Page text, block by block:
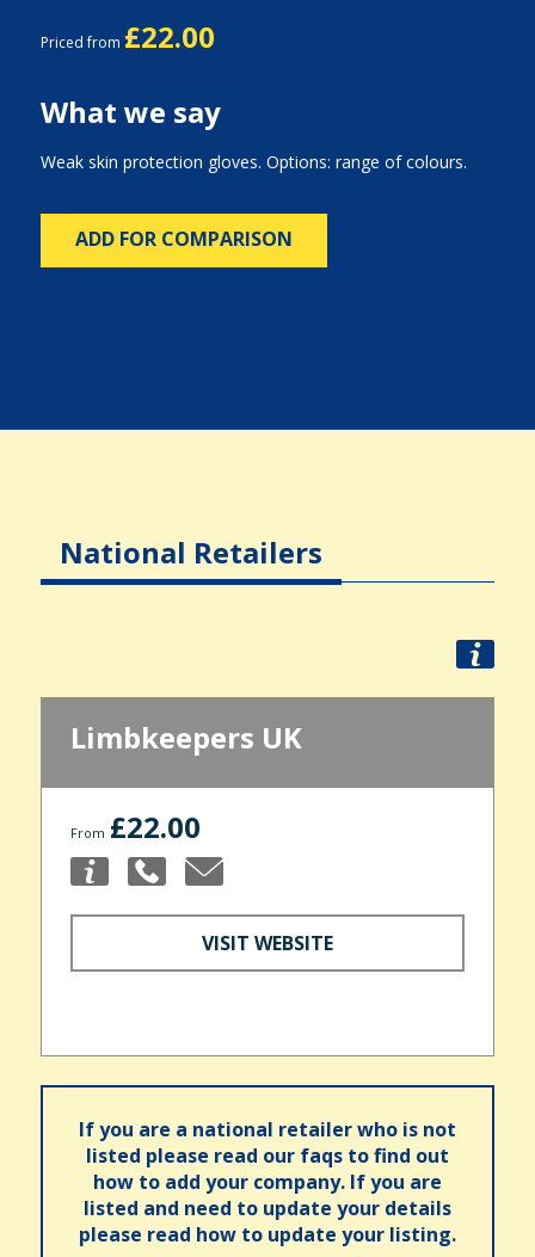
Priced from £22.00
What we say
Weak skin protection gloves. Options: range of colours.
ADD FOR COMPARISON
National Retailers
Limbkeepers UK
From £22.00
VISIT WEBSITE
If you are a national retailer who is not
listed please read our faqs to find out
how to add your company. If you are
listed and need to update your details
please read how to update your listing.